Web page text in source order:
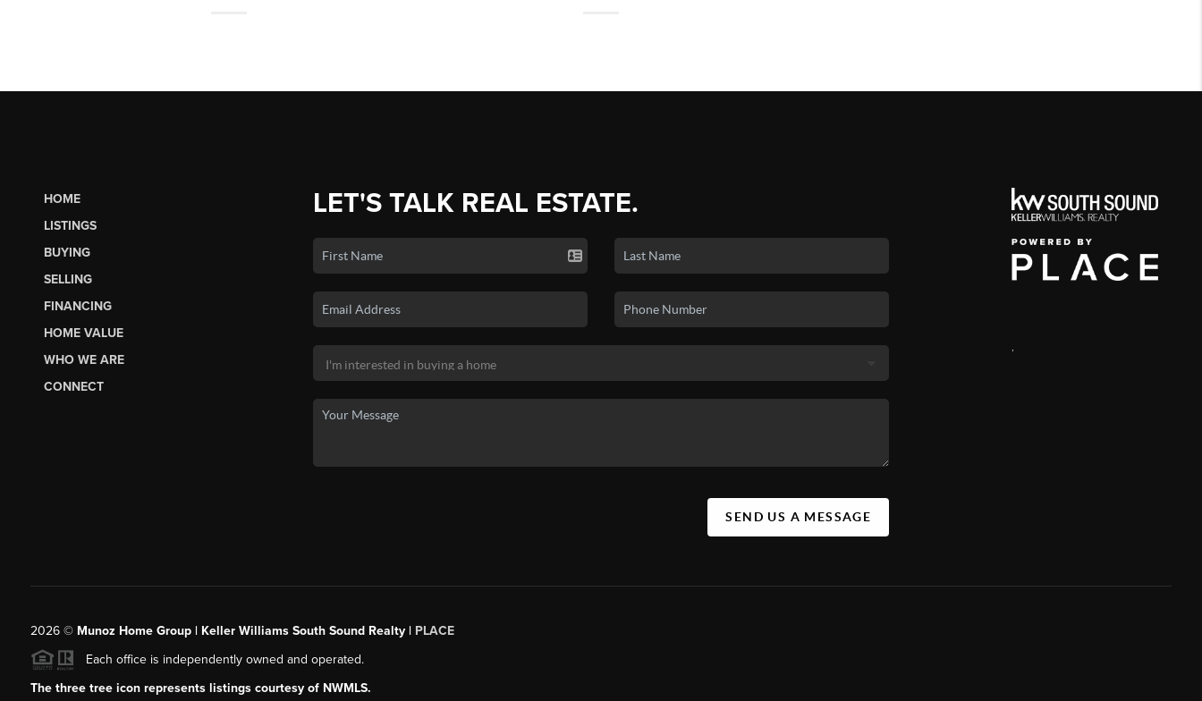
HOME
LISTINGS
BUYING
SELLING
FINANCING
HOME VALUE
WHO WE ARE
CONNECT
LET'S TALK REAL ESTATE.
SEND US A MESSAGE
,
2026© Munoz Home Group | Keller Williams South Sound Realty | PLACE
Each office is independently owned and operated.
The three tree icon represents listings courtesy of NWMLS.